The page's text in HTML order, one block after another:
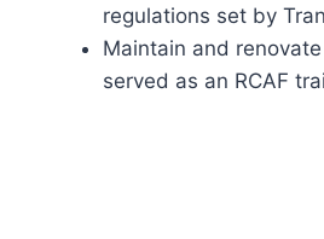
regulations set by
Maintain and
served as an RCAF